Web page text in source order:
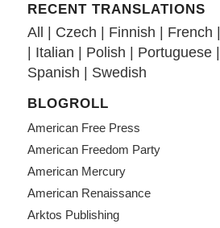
RECENT TRANSLATIONS
All | Czech | Finnish | French |
| Italian | Polish | Portuguese|
Spanish | Swedish
BLOGROLL
American Free Press
American Freedom Party
American Mercury
American Renaissance
Arktos Publishing